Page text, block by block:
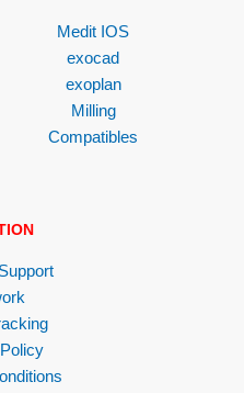
Medit IOS
exocad
exoplan
Milling
Compatibles